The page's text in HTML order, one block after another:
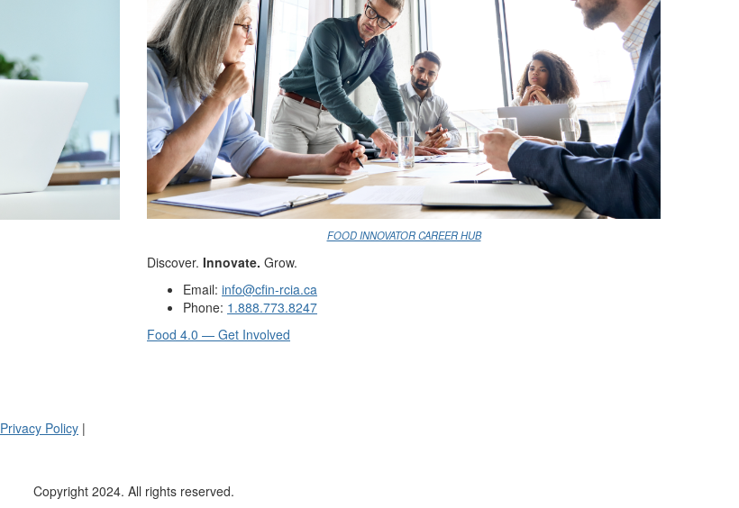
FOOD INNOVATOR CAREER HUB
Discover. Innovate. Grow.
Email: info@cfin-rcia.ca
Phone: 1.888.773.8247
Food 4.0 — Get Involved
Privacy Policy |
Copyright 2024. All rights reserved.